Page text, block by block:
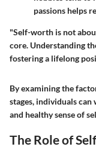
passions helps
"Self-worth is not
core. Understanding
fostering a lifelong
By examining the
stages, individuals
and healthy sense of
The Role of